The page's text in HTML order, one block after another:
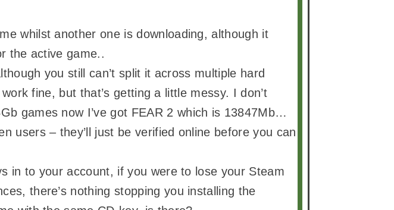
whilst another one is downloading, although it
the active game..
you still can’t split it across multiple hard
fine, but that’s getting a little messy. I don’t
games now I’ve got FEAR 2 which is 13847Mb…
users – they’ll just be verified online before you can
in to your account, if you were to lose your Steam
there’s nothing stopping you installing the